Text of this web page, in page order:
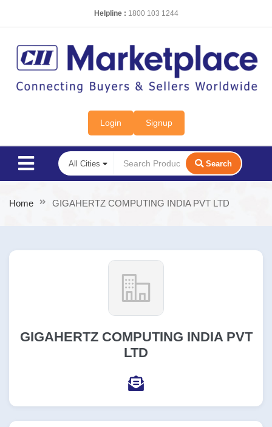
Helpline : 1800 103 1244
Login Signup
Search
Home GIGAHERTZ COMPUTING INDIA PVT LTD
GIGAHERTZ COMPUTING INDIA PVT
LTD